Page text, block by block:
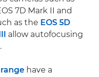
7D Mark II and
as the EOS 5D
allow autofocusing
have a